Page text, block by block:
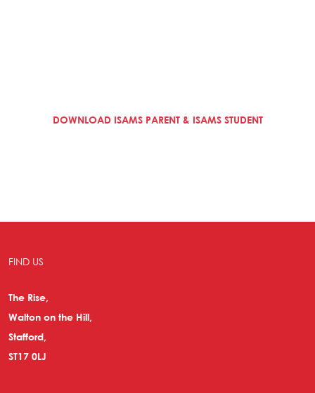
DOWNLOAD ISAMS PARENT & ISAMS STUDENT
FIND US
The Rise,
Walton on the Hill,
Stafford,
ST17 0LJ